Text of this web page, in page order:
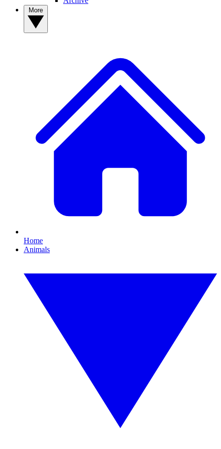
Home
Animals